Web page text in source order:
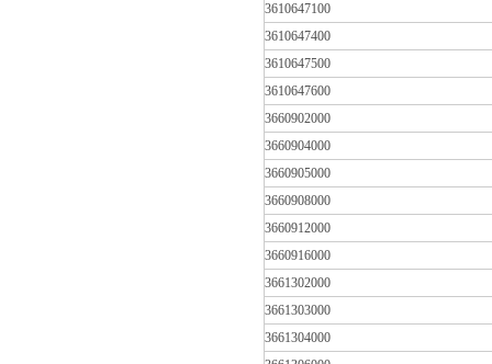
3610647100
3610647400
3610647500
3610647600
3660902000
3660904000
3660905000
3660908000
3660912000
3660916000
3661302000
3661303000
3661304000